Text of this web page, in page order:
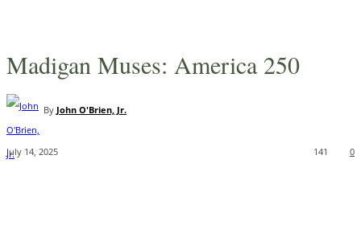
Madigan Muses: America 250
By John O'Brien, Jr.
July 14, 2025 0
141